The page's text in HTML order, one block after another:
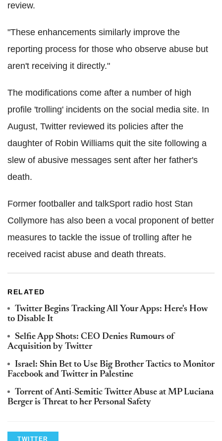
review.
"These enhancements similarly improve the
reporting process for those who observe abuse but
aren't receiving it directly."
The modifications come after a number of high
profile 'trolling' incidents on the social media site. In
August, Twitter reviewed its policies after the
daughter of Robin Williams quit the site following a
slew of abusive messages sent after her father's
death.
Former footballer and talkSport radio host Stan
Collymore has also been a vocal proponent of better
measures to tackle the issue of trolling after he
received racist abuse and death threats.
RELATED
Twitter Begins Tracking All Your Apps: Here's How
to Disable It
Selfie App Shots: CEO Denies Rumours of
Acquisition by Twitter
Israel: Shin Bet to Use Big Brother Tactics to Monitor
Facebook and Twitter in Palestine
Torrent of Anti-Semitic Twitter Abuse at MP Luciana
Berger is Threat to her Personal Safety
TWITTER